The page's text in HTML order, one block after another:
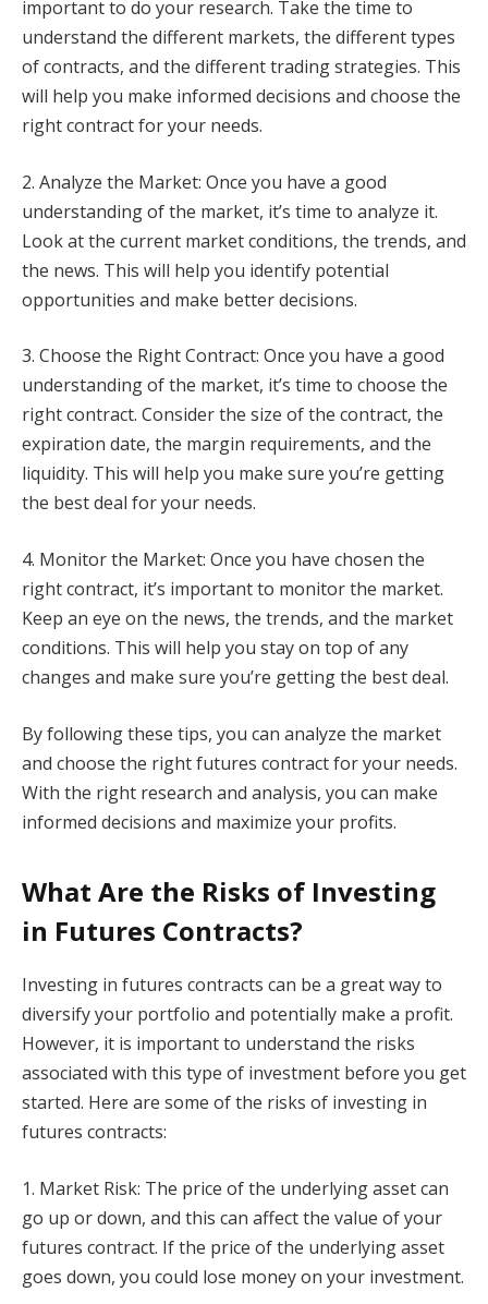
important to do your research. Take the time to
understand the different markets, the different types
of contracts, and the different trading strategies. This
will help you make informed decisions and choose the
right contract for your needs.
2. Analyze the Market: Once you have a good
understanding of the market, it’s time to analyze it.
Look at the current market conditions, the trends, and
the news. This will help you identify potential
opportunities and make better decisions.
3. Choose the Right Contract: Once you have a good
understanding of the market, it’s time to choose the
right contract. Consider the size of the contract, the
expiration date, the margin requirements, and the
liquidity. This will help you make sure you’re getting
the best deal for your needs.
4. Monitor the Market: Once you have chosen the
right contract, it’s important to monitor the market.
Keep an eye on the news, the trends, and the market
conditions. This will help you stay on top of any
changes and make sure you’re getting the best deal.
By following these tips, you can analyze the market
and choose the right futures contract for your needs.
With the right research and analysis, you can make
informed decisions and maximize your profits.
What Are the Risks of Investing
in Futures Contracts?
Investing in futures contracts can be a great way to
diversify your portfolio and potentially make a profit.
However, it is important to understand the risks
associated with this type of investment before you get
started. Here are some of the risks of investing in
futures contracts:
1. Market Risk: The price of the underlying asset can
go up or down, and this can affect the value of your
futures contract. If the price of the underlying asset
goes down, you could lose money on your investment.